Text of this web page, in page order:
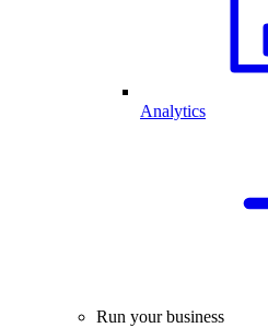
Analytics
Run your business